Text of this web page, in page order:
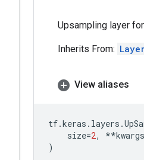
Upsampling layer
Inherits From:
View aliases
tf.keras . layers .
size=2, **kwargs
)